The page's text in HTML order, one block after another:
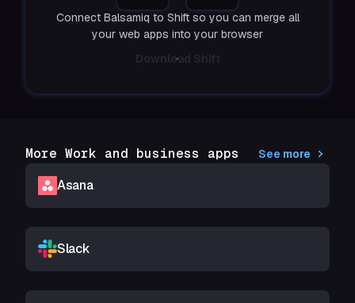
Connect Balsamiq to Shift so you can merge all
your web apps into your browser
Download Shift
More Work and business apps See more
Asana
Slack